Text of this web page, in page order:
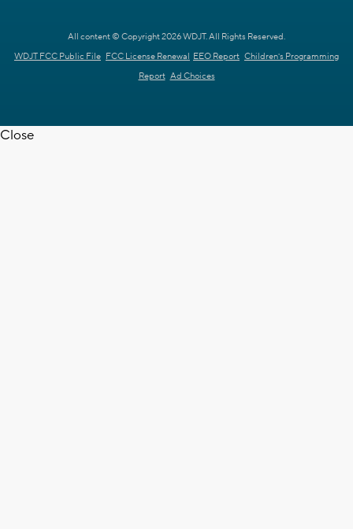
All content © Copyright 2026 WDJT. All Rights Reserved.
WDJT FCC Public File FCC License Renewal EEO Report Children's Programming
Report Ad Choices
Close